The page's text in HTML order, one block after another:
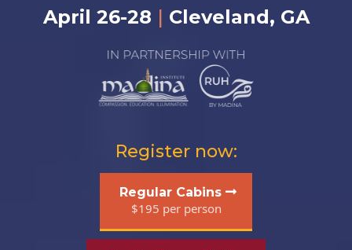
April 26-28 | Cleveland, GA
Register now:
Regular Cabins
$195 per person